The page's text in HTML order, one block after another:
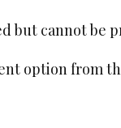
but cannot be
option from